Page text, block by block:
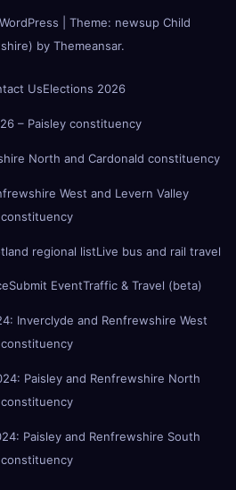
Theme: newsup Child
by Themeansar.
UsElections 2026
– Paisley constituency
North and Cardonald constituency
West and Levern Valley
constituency
regional listLive bus and rail travel
Submit EventTraffic & Travel (beta)
Inverclyde and Renfrewshire West
constituency
Paisley and Renfrewshire North
constituency
Paisley and Renfrewshire South
constituency